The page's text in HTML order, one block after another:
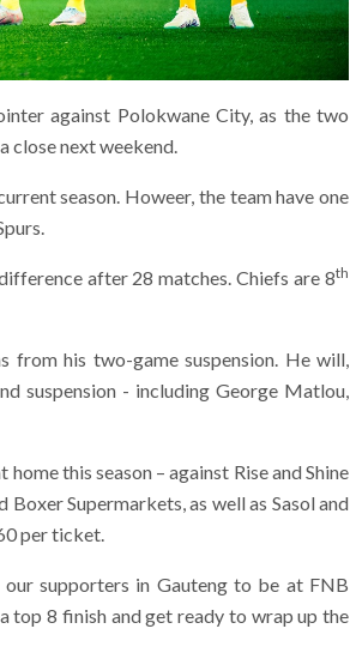
against Polokwane City, as the two
close next weekend.
season. Howeer, the team have one
after 28 matches. Chiefs are 8th
from his two-game suspension. He will,
suspension - including George Matlou,
this season – against Rise and Shine
Boxer Supermarkets, as well as Sasol and
per ticket.
supporters in Gauteng to be at FNB
top 8 finish and get ready to wrap up the